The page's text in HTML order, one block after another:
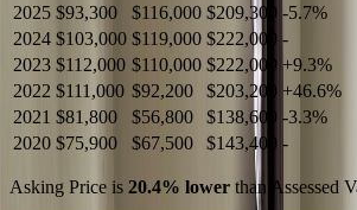
2025 $93,300 $116,000 $209,300 -5.7%
2024 $103,000 $119,000 $222,000 -
2023 $112,000 $110,000 $222,000 +9.3%
2022 $111,000 $92,200 $203,200 +46.6%
2021 $81,800 $56,800 $138,600 -3.3%
2020 $75,900 $67,500 $143,400 -
Asking Price is 20.4% lower than Assessed